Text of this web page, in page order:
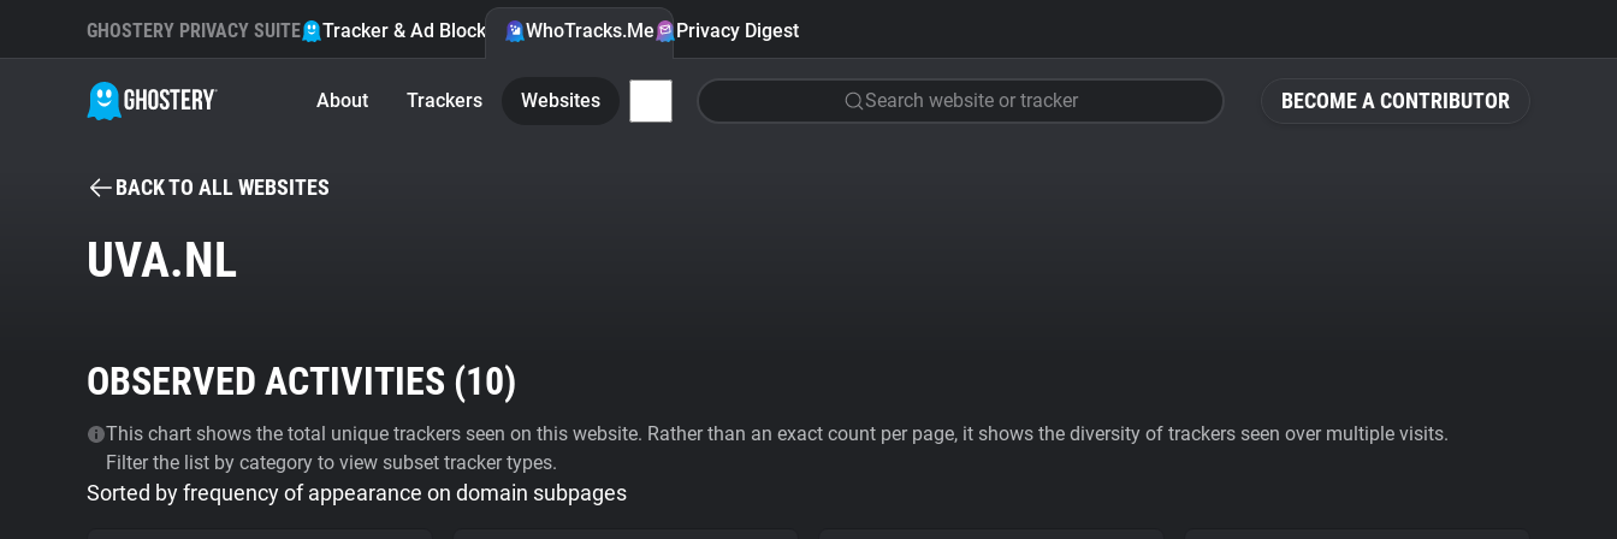
BECOME A CONTRIBUTOR
GHOSTERY PRIVACY SUITE Tracker & Ad Blocker WhoTracks.Me Privacy Digest
About Trackers Websites Search website or tracker
BACK TO ALL WEBSITES
UVA.NL
OBSERVED ACTIVITIES (10)
This chart shows the total unique trackers seen on this website. Rather than an exact count per page, it shows the diversity of trackers seen over multiple visits.
Filter the list by category to view subset tracker types.
Sorted by frequency of appearance on domain subpages